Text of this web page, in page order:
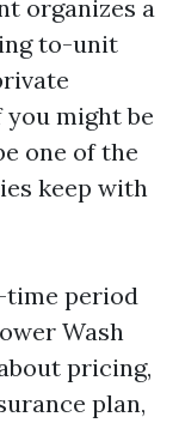
organizes a
to-unit
might be
one of the
keep with
time period
Wash
pricing,
plan,